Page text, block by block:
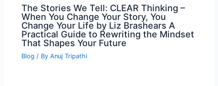
The Stories We Tell: CLEAR Thinking –
When You Change Your Story, You
Change Your Life by Liz Brashears A
Practical Guide to Rewriting the Mindset
That Shapes Your Future
Blog / ByAnuj Tripathi